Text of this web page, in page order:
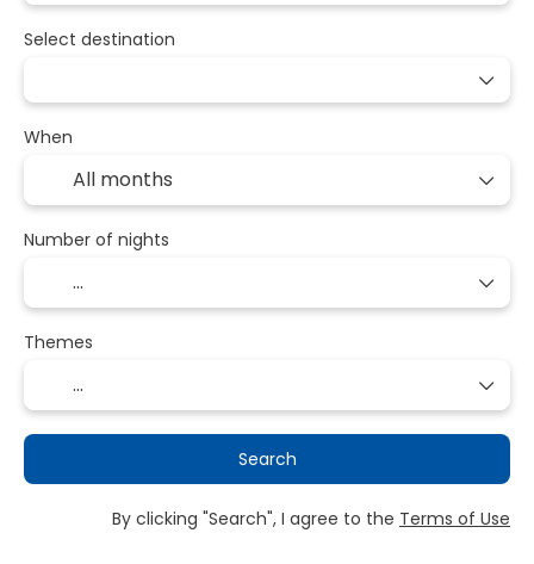
Select destination
When
Number of nights
Themes
Search
By clicking "Search", I agree to the Terms of Use